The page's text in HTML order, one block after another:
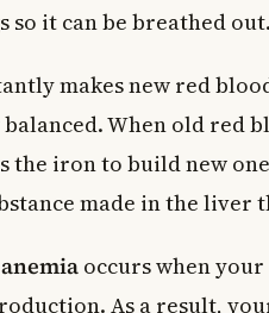
so it can be breathed out.
makes new red
When old red
the iron to build new
made in the liver
occurs when
As a result,